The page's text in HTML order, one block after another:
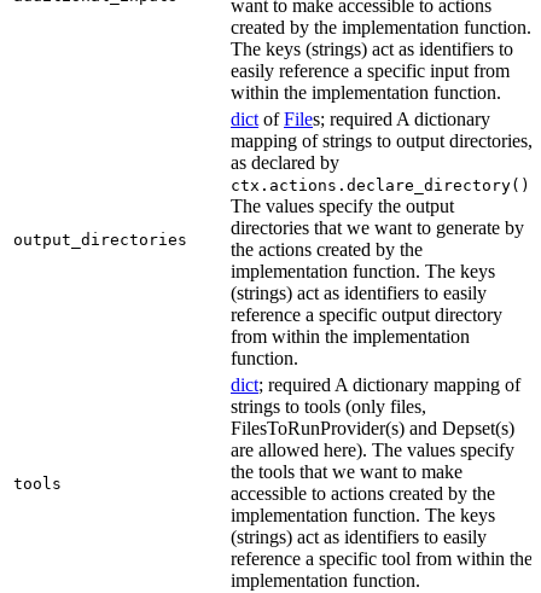
want to make accessible to actions
created by the implementation function.
The keys (strings) act as identifiers to
easily reference a specific input from
within the implementation function.
output_directories
dict ofFiles; required A dictionary
mapping of strings to output directories,
as declared by
ctx.actions.declare_directory()
The values specify the output
directories that we want to generate by
the actions created by the
implementation function. The keys
(strings) act as identifiers to easily
reference a specific output directory
from within the implementation
function.
tools
dict; required A dictionary mapping of
strings to tools (only files,
FilesToRunProvider(s) and Depset(s)
are allowed here). The values specify
the tools that we want to make
accessible to actions created by the
implementation function. The keys
(strings) act as identifiers to easily
reference a specific tool from within the
implementation function.